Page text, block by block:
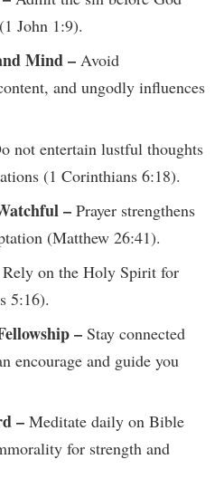
John 1:9).
Mind – Avoid
and ungodly influences
not entertain lustful thoughts
(1 Corinthians 6:18).
– Prayer strengthens
(Matthew 26:41).
Rely on the Holy Spirit for
5:16).
– Stay connected
encourage and guide you
– Meditate daily on Bible
for strength and